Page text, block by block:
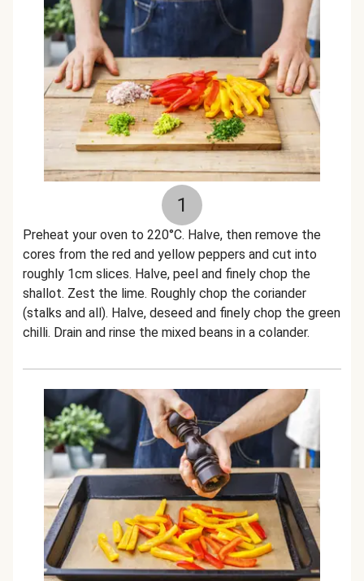
1
Preheat your oven to 220°C. Halve, then remove the
cores from the red and yellow peppers and cut into
roughly 1cm slices. Halve, peel and finely chop the
shallot. Zest the lime. Roughly chop the coriander
(stalks and all). Halve, deseed and finely chop the green
chilli. Drain and rinse the mixed beans in a colander.